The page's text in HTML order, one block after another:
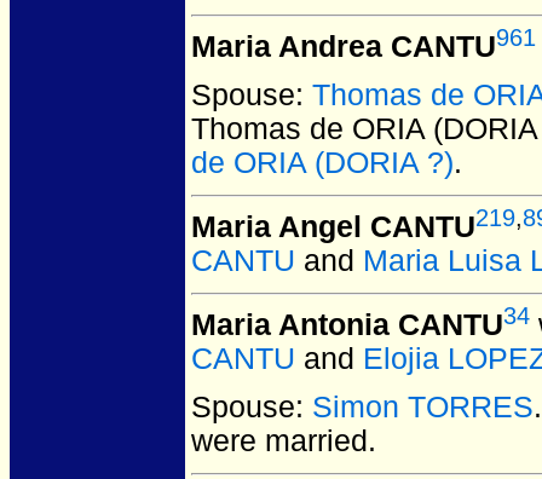
Maria Andrea CANTU961
Spouse: Thomas de
Thomas de ORIA
de ORIA (DORIA ?).
Maria Angel CANTU219,
CANTU and Maria Luisa
Maria Antonia CANTU34
CANTU and Elojia
Spouse: Simon TORRES
were married.